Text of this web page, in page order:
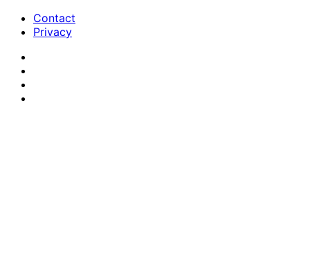
Contact
Privacy